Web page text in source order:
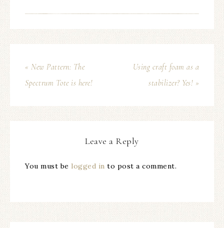
« New Pattern: The
Spectrum Tote is here!
Using craft foam as a
stabilizer? Yes! »
Leave a Reply
You must be logged in to post a comment.